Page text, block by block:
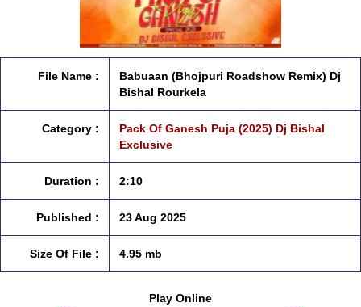
File Name :
Babuaan (Bhojpuri Roadshow Remix) Dj
Bishal Rourkela
Category :
Pack Of Ganesh Puja (2025) Dj Bishal
Exclusive
Duration : 2:10
Published : 23 Aug 2025
Size Of File : 4.95 mb
Play Online